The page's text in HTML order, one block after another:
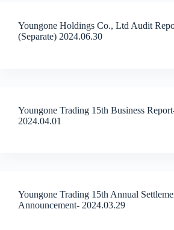
Youngone Holdings Co., Ltd Audit
(Separate) 2024.06.30
Youngone Trading 15th Business
2024.04.01
Youngone Trading 15th Annual
Announcement- 2024.03.29